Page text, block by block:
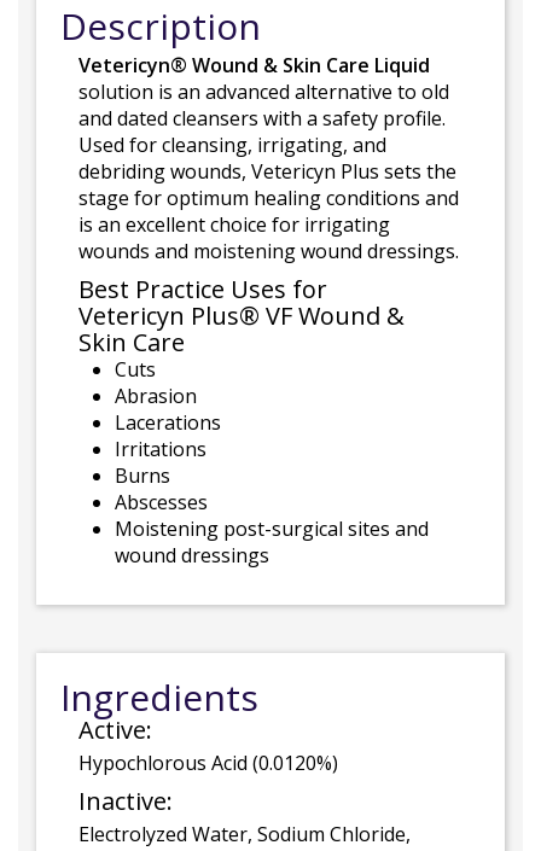
Description
Vetericyn® Wound & Skin Care Liquid
solution is an advanced alternative to old
and dated cleansers with a safety profile.
Used for cleansing, irrigating, and
debriding wounds, Vetericyn Plus sets the
stage for optimum healing conditions and
is an excellent choice for irrigating
wounds and moistening wound dressings.
Best Practice Uses for
Vetericyn Plus® VF Wound &
Skin Care
Cuts
Abrasion
Lacerations
Irritations
Burns
Abscesses
Moistening post-surgical sites and
wound dressings
Ingredients
Active:
Hypochlorous Acid (0.0120%)
Inactive:
Electrolyzed Water, Sodium Chloride,